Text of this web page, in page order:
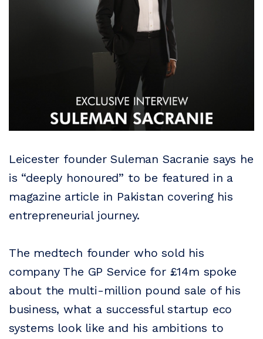
Leicester founder Suleman Sacranie says he
is “deeply honoured” to be featured in a
magazine article in Pakistan covering his
entrepreneurial journey.
The medtech founder who sold his
company The GP Service for £14m spoke
about the multi-million pound sale of his
business, what a successful startup eco
systems look like and his ambitions to